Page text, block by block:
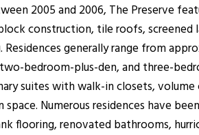
2005 and 2006, The Preserve
construction, tile roofs,
generally range from
bedroom-plus-den, and three-
suites with walk-in closets,
space. Numerous residences have
flooring, renovated bathrooms,